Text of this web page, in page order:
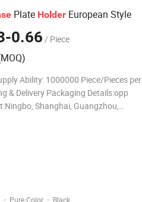
Plate Holder European Style
0.66 / Piece
Ability: 1000000 Piece/Pieces per
& Delivery Packaging Details:opp
Shanghai, Guangzhou,
Pure Color Black